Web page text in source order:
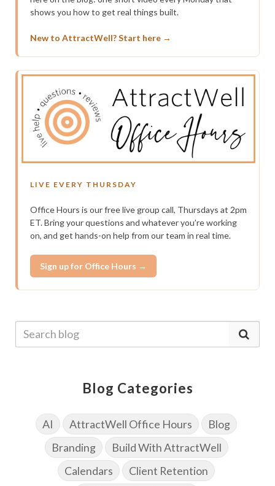
shows you how to get real things built.
New to AttractWell? Start here →
LIVE EVERY THURSDAY
Office Hours is our free live group call, Thursdays at 2pm
ET. Bring your questions and whatever you’re working
on, and get hands-on help from our team in real time.
Sign up for Office Hours →
Blog Categories
AI AttractWell Office Hours
Blog
Branding
Build With AttractWell
Calendars
Client Retention